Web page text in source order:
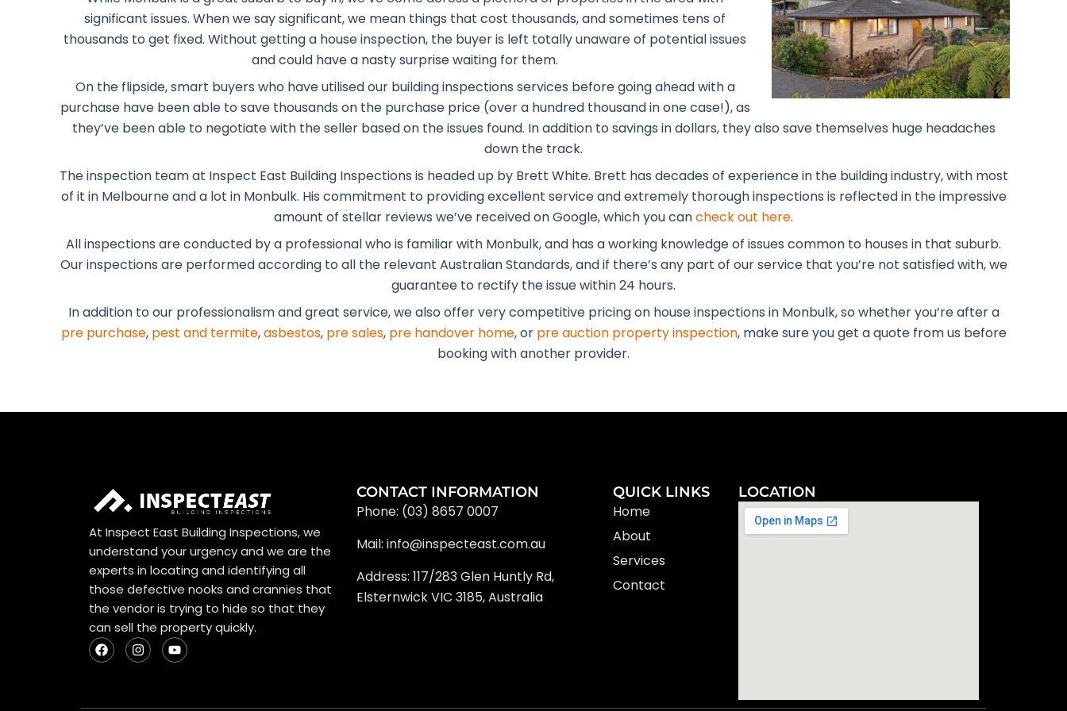
significant issues. When we say significant, we mean things that cost thousands, and sometimes tens of
thousands to get fixed. Without getting a house inspection, the buyer is left totally unaware of potential issues
and could have a nasty surprise waiting for them.
On the flipside, smart buyers who have utilised our building inspections services before going ahead with a
purchase have been able to save thousands on the purchase price (over a hundred thousand in one case!), as
they’ve been able to negotiate with the seller based on the issues found. In addition to savings in dollars, they also save themselves huge headaches
down the track.
The inspection team at Inspect East Building Inspections is headed up by Brett White. Brett has decades of experience in the building industry, with most
of it in Melbourne and a lot in Monbulk. His commitment to providing excellent service and extremely thorough inspections is reflected in the impressive
amount of stellar reviews we’ve received on Google, which you cancheck out here.
All inspections are conducted by a professional who is familiar with Monbulk, and has a working knowledge of issues common to houses in that suburb.
Our inspections are performed according to all the relevant Australian Standards, and if there’s any part of our service that you’re not satisfied with, we
guarantee to rectify the issue within 24 hours.
In addition to our professionalism and great service, we also offer very competitive pricing on house inspections in Monbulk, so whether you’re after a
pre purchase, pest and termite,asbestos, pre sales, pre handover home, or pre auction property inspection, make sure you get a quote from us before
booking with another provider.
At Inspect East Building Inspections, we
understand your urgency and we are the
experts in locating and identifying all
those defective nooks and crannies that
the vendor is trying to hide so that they
can sell the property quickly.
F
a
c
o
I
n
s
g
Y
o
u
b
CONTACT INFORMATION
Phone: (03) 8657 0007
Mail: info@inspecteast.com.au
Address: 117/283 Glen Huntly Rd,
Elsternwick VIC 3185, Australia
QUICK LINKS
Home
About
Services
Contact
LOCATION